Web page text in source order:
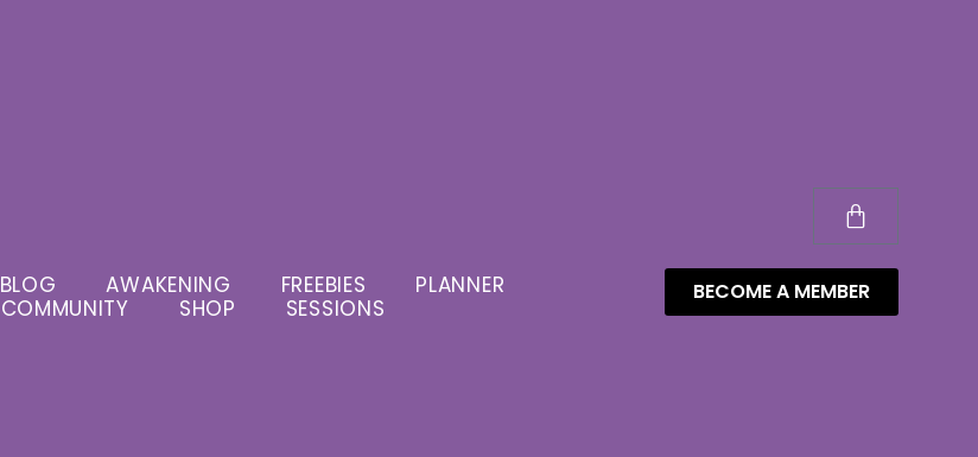
BLOG AWAKENING FREEBIES
PLANNER
COMMUNITY
SHOP SESSIONS
BECOME A MEMBER